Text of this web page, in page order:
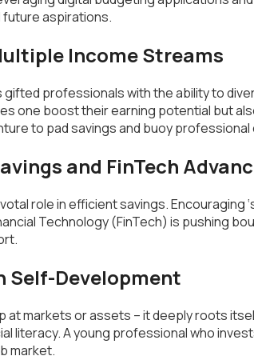
future aspirations.
Income Streams
gifted professionals with the ability to
one boost their earning potential but
to pad savings and buoy professional
and FinTech
role in efficient savings.
Technology (FinTech) is pushing
Self-Development
at markets or assets – it deeply roots
literacy. A young professional who
market.